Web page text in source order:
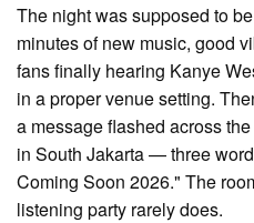
The night was supposed to
minutes of new music, good
fans finally hearing Kanye
in a proper venue setting.
a message flashed across
in South Jakarta — three
Coming Soon 2026." The
listening party rarely does.